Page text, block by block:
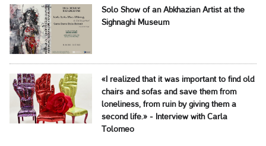
Solo Show of an Abkhazian Artist at the
Sighnaghi Museum
«I realized that it was important to find old
chairs and sofas and save them from
loneliness, from ruin by giving them a
second life.» - Interview with Carla
Tolomeo